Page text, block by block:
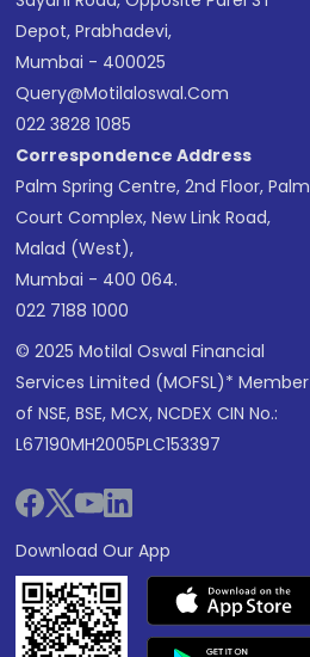
Depot, Prabhadevi,
Mumbai - 400025
Query@motilaloswal.com
022 3828 1085
Correspondence Address
Palm Spring Centre, 2nd Floor, Palm
Court Complex, New Link Road,
Malad (West),
Mumbai - 400 064.
022 7188 1000
© 2025 Motilal Oswal Financial
Services Limited (MOFSL)* Member
of NSE, BSE, MCX, NCDEX CIN No.:
L67190MH2005PLC153397
Download Our App